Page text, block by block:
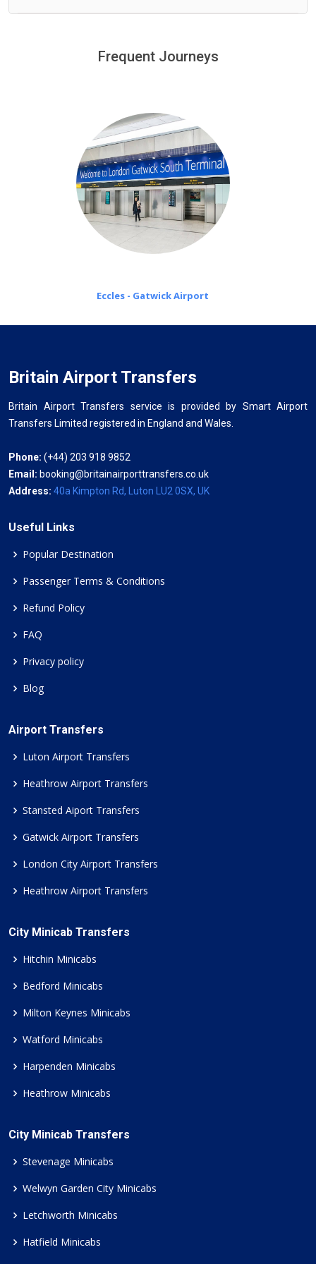
minutes waiting time is over, we charge£20 an hour
Frequent Journeys
Eccles - Gatwick Airport
Britain Airport Transfers
Britain Airport Transfers service is provided by Smart Airport
Transfers Limited registered in England and Wales.
Phone: (+44) 203 918 9852
Email: booking@britainairporttransfers.co.uk
Address: 40a Kimpton Rd, Luton LU2 0SX, UK
Useful Links
Popular Destination
Passenger Terms & Conditions
Refund Policy
FAQ
Privacy policy
Blog
Airport Transfers
Luton Airport Transfers
Heathrow Airport Transfers
Stansted Aiport Transfers
Gatwick Airport Transfers
London City Airport Transfers
Heathrow Airport Transfers
City Minicab Transfers
Hitchin Minicabs
Bedford Minicabs
Milton Keynes Minicabs
Watford Minicabs
Harpenden Minicabs
Heathrow Minicabs
City Minicab Transfers
Stevenage Minicabs
Welwyn Garden City Minicabs
Letchworth Minicabs
Hatfield Minicabs